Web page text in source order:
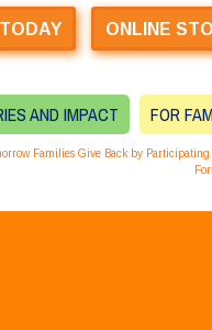
ONLINE
AND IMPACT FOR
Families Give Back by